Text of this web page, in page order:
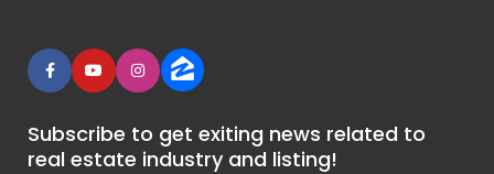
Subscribe to get exiting news related to
real estate industry and listing!